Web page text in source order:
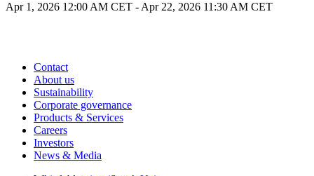
Apr 1, 2026 12:00 AM CET - Apr 22, 2026 11:30 AM CET
Contact
About us
Sustainability
Corporate governance
Products & Services
Careers
Investors
News & Media